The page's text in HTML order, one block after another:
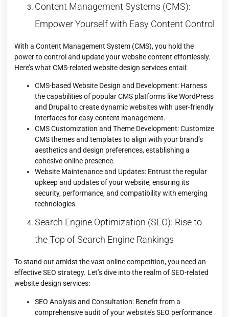
Content Management Systems (CMS):
Empower Yourself with Easy Content Control
With a Content Management System (CMS), you hold the
power to control and update your website content effortlessly.
Here’s what CMS-related website design services entail:
CMS-based Website Design and Development: Harness
the capabilities of popular CMS platforms like WordPress
and Drupal to create dynamic websites with user-friendly
interfaces for easy content management.
CMS Customization and Theme Development: Customize
CMS themes and templates to align with your brand’s
aesthetics and design preferences, establishing a
cohesive online presence.
Website Maintenance and Updates: Entrust the regular
upkeep and updates of your website, ensuring its
security, performance, and compatibility with emerging
technologies.
Search Engine Optimization (SEO): Rise to
the Top of Search Engine Rankings
To stand out amidst the vast online competition, you need an
effective SEO strategy. Let’s dive into the realm of SEO-related
website design services:
SEO Analysis and Consultation: Benefit from a
comprehensive audit of your website’s SEO performance